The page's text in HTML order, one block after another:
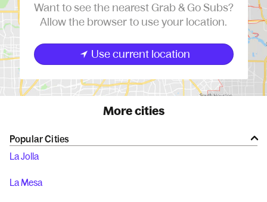
Want to see the nearest Grab & Go Subs?
Allow the browser to use your location.
Use current location
More cities
Popular Cities
La Jolla
La Mesa